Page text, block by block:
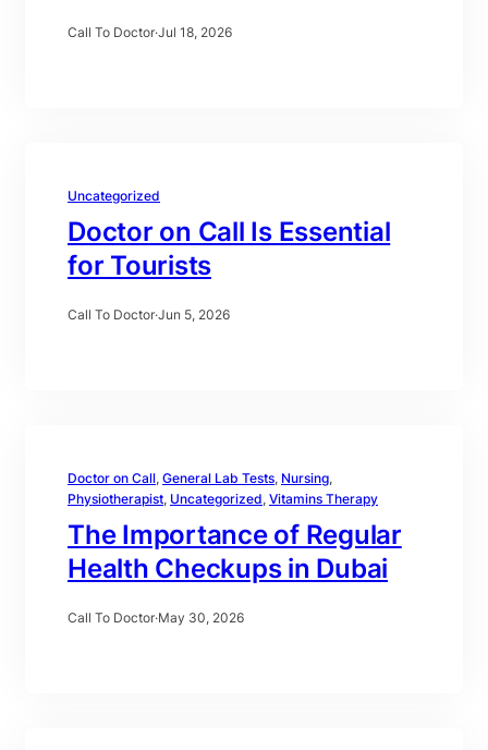
Call To Doctor·Jul 18, 2026
Uncategorized
Doctor on Call Is Essential
for Tourists
Call To Doctor·Jun 5, 2026
Doctor on Call, General Lab Tests, Nursing
Physiotherapist, Uncategorized, Vitamins Therapy
The Importance of Regular
Health Checkups in Dubai
Call To Doctor·May 30, 2026